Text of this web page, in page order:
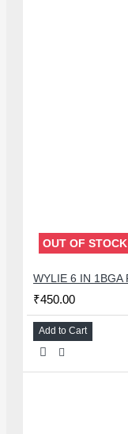
OUT OF STOCK
₹450.00
Add to Cart